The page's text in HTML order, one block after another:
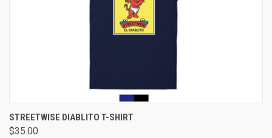
STREETWISE DIABLITO T-SHIRT
$35.00